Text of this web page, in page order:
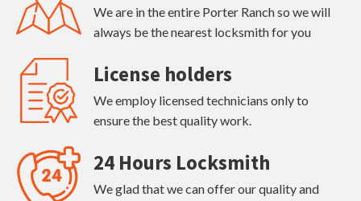
We are in the entire Porter Ranch so we will
always be the nearest locksmith for you
License holders
We employ licensed technicians only to
ensure the best quality work.
24 Hours Locksmith
We glad that we can offer our quality and